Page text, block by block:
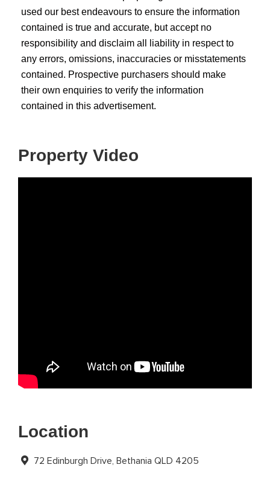
used our best endeavours to ensure the information
contained is true and accurate, but accept no
responsibility and disclaim all liability in respect to
any errors, omissions, inaccuracies or misstatements
contained. Prospective purchasers should make
their own enquiries to verify the information
contained in this advertisement.
Property Video
Location
72 Edinburgh Drive, Bethania QLD 4205